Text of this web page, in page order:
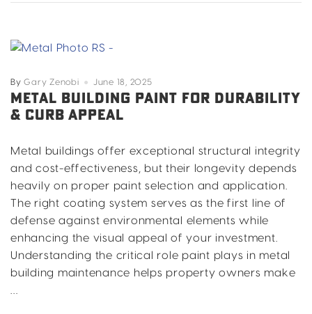
Weather
Dallas,
Worth,
&
North
Texas
ByGary Zenobi June 18, 2025
METAL BUILDING PAINT FOR DURABILITY
& CURB APPEAL
Metal buildings offer exceptional structural integrity
and cost-effectiveness, but their longevity depends
heavily on proper paint selection and application.
The right coating system serves as the first line of
defense against environmental elements while
enhancing the visual appeal of your investment.
Understanding the critical role paint plays in metal
building maintenance helps property owners make
…